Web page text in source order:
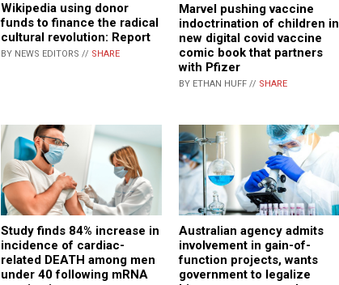
Wikipedia using donor
funds to finance the radical
cultural revolution: Report
BY NEWS EDITORS // SHARE
Marvel pushing vaccine
indoctrination of children in
new digital covid vaccine
comic book that partners
with Pfizer
BY ETHAN HUFF // SHARE
Study finds 84% increase in
incidence of cardiac-
related DEATH among men
under 40 following mRNA
Australian agency admits
involvement in gain-of-
function projects, wants
government to legalize